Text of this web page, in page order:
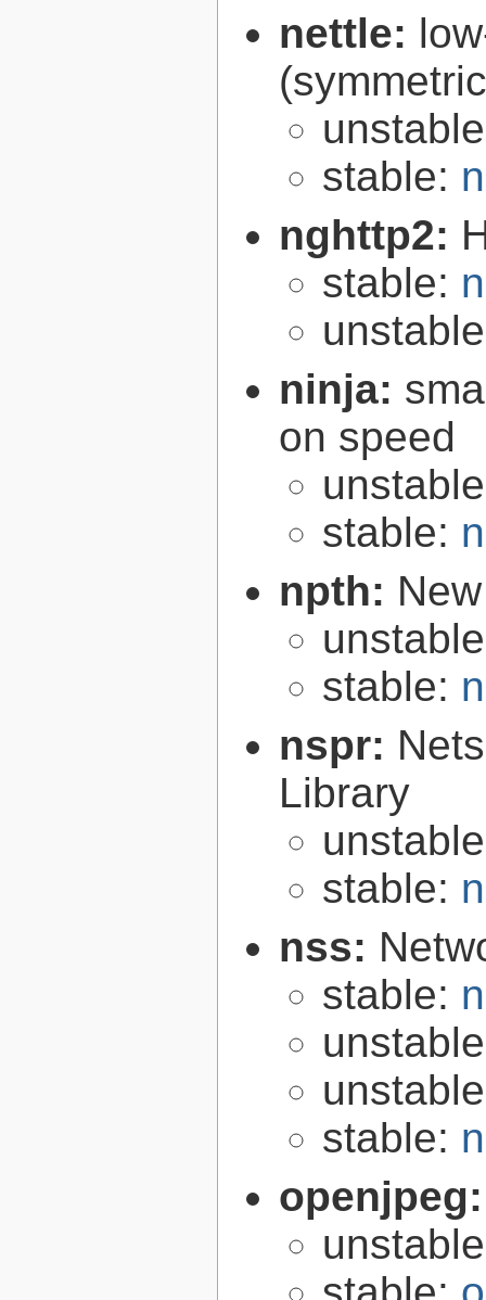
nettle:
stable:
nghttp2:
stable:
ninja:
on speed
stable:
npth:
stable:
nspr:
Library
stable:
nss:
stable:
stable: